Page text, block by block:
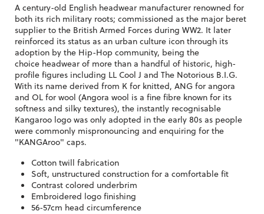
A century-old English headwear manufacturer renowned for
both its rich military roots; commissioned as the major beret
supplier to the British Armed Forces during WW2. It later
reinforced its status as an urban culture icon through its
adoption by the Hip-Hop community, being the
choice headwear of more than a handful of historic, high-
profile figures including LL Cool J and The Notorious B.I.G.
With its name derived from K for knitted, ANG for angora
and OL for wool (Angora wool is a fine fibre known for its
softness and silky textures), the instantly recognisable
Kangaroo logo was only adopted in the early 80s as people
were commonly mispronouncing and enquiring for the
"KANGAroo" caps.
Cotton twill fabrication
Soft, unstructured construction for a comfortable fit
Contrast colored underbrim
Embroidered logo finishing
56-57cm head circumference